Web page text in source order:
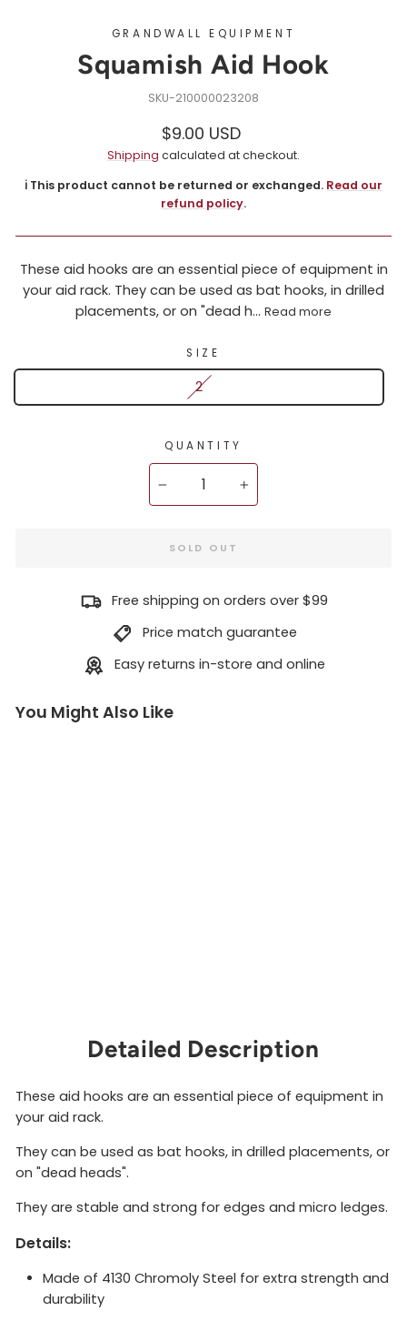
GRANDWALL EQUIPMENT
Squamish Aid Hook
210000023208
Regular
price
$9.00 USD
Shipping calculated at checkout.
ℹ️ This product cannot be returned or exchanged. Read our
refund policy.
These aid hooks are an essential piece of equipment in
your aid rack. They can be used as bat hooks, in drilled
placements, or on "dead h... Read more
SIZE
2
QUANTITY
+
SOLD OUT
Free shipping on orders over $99
Price match guarantee
Easy returns in-store and online
You Might Also Like
Detailed Description
These aid hooks are an essential piece of equipment in
your aid rack.
They can be used as bat hooks, in drilled placements, or
on "dead heads".
They are stable and strong for edges and micro ledges.
Details:
Made of 4130 Chromoly Steel for extra strength and
durability